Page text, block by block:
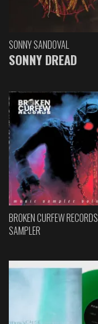
SONNY SANDOVAL
SONNY DREAD
BROKEN CURFEW RECORDS
SAMPLER